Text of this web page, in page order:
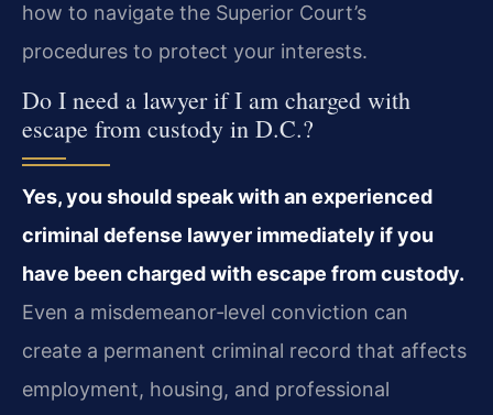
how to navigate the Superior Court’s
procedures to protect your interests.
Do I need a lawyer if I am charged with
escape from custody in D.C.?
Yes, you should speak with an experienced
criminal defense lawyer immediately if you
have been charged with escape from custody.
Even a misdemeanor‑level conviction can
create a permanent criminal record that affects
employment, housing, and professional